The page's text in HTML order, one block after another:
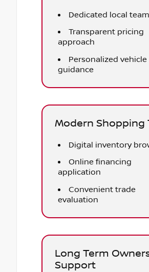
Dedicated local team
Transparent pricing
approach
Personalized vehicle
guidance
Modern Shopping
Digital inventory
Online financing
application
Convenient trade
evaluation
Long Term
Support